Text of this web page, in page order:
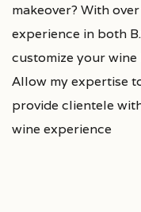
makeover? With
experience in both
customize your wine
Allow my expertise
provide clientele
wine experience